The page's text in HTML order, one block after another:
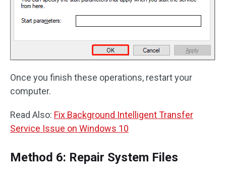
Once you finish these operations, restart your
computer.
Read Also: Fix Background Intelligent Transfer
Service Issue on Windows 10
Method 6: Repair System Files